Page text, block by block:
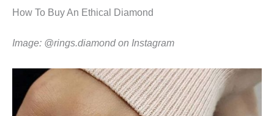
How To Buy An Ethical Diamond
Image: @rings.diamond on Instagram